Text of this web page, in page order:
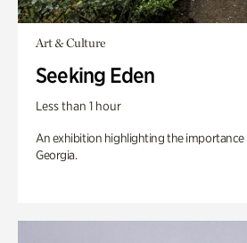
Art & Culture
Seeking Eden
Less than 1 hour
An exhibition highlighting the importance
Georgia.